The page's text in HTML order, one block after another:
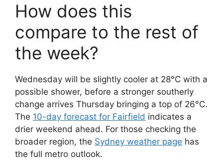
How does this
compare to the rest of
the week?
Wednesday will be slightly cooler at 28°C with a
possible shower, before a stronger southerly
change arrives Thursday bringing a top of 26°C.
The 10-day forecast for Fairfield indicates a
drier weekend ahead. For those checking the
broader region, the Sydney weather page has
the full metro outlook.